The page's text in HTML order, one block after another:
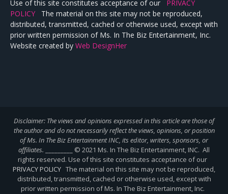
Use of this site constitutes acceptance of our PRIVACY
POLICY The material on this site may not be reproduced,
distributed, transmitted, cached or otherwise used, except with
prior written permission of Ms. In The Biz Entertainment, Inc.
Website created by Web DesignHer
Disclaimer: The views and opinions expressed in this article are those of
the author and do not necessarily reflect the views, opinions, or position
of Ms. In The Biz Entertainment INC, its editor, writers, sponsors, or
affiliates.
_________ © 2021 Ms. In The Biz Entertainment, INC. All
rights reserved. Use of this site constitutes acceptance of our
PRIVACY POLICY The material on this site may not be reproduced,
distributed, transmitted, cached or otherwise used, except with
prior written permission of Ms. In The Biz Entertainment, Inc.